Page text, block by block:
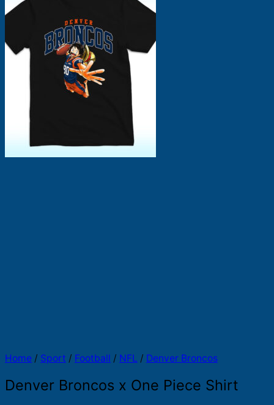
Home / Sport / Football / NFL / Denver Broncos
Denver Broncos x One Piece Shirt